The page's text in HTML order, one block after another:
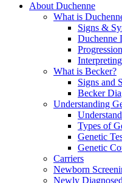
About Duchenne
What is
Signs &
Duchenne
Progression
What is Becker?
Signs and
Becker
Understanding
Types of
Genetic
Genetic
Carriers
Newborn
Newly